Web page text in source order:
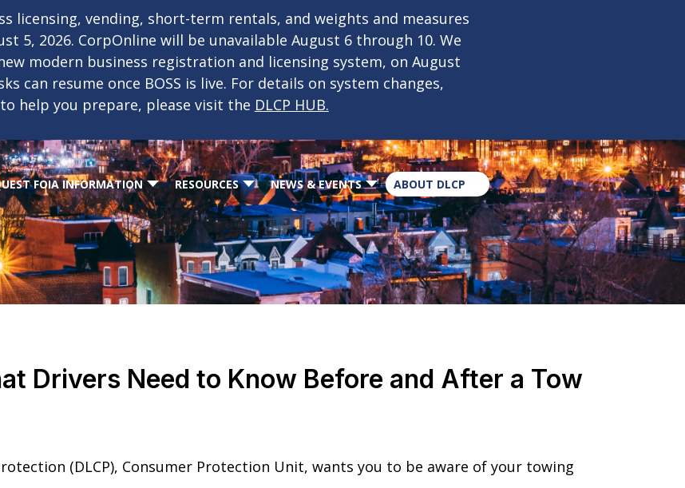
licensing, vending, short-term rentals, and weights and measures
5, 2026. CorpOnline will be unavailable August 6 through 10. We
modern business registration and licensing system, on August
can resume once BOSS is live. For details on system changes,
help you prepare, please visit the DLCP HUB.
FOIA INFORMATION RESOURCES NEWS & EVENTS ABOUT DLCP
Drivers Need to Know Before and After a Tow
(DLCP), Consumer Protection Unit, wants you to be aware of your towing